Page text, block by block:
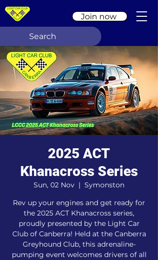
Join now
2025 ACT
Khanacross Series
Sun, 02 Nov
  |
Symonston
Rev up your engines and get ready for
the 2025 ACT Khanacross series,
proudly presented by the Light Car
Club of Canberra! Held at the Canberra
Greyhound Club, this adrenaline-
pumping event welcomes drivers of all